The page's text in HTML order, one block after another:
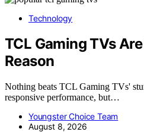
Technology
TCL Gaming TVs
Reason
Nothing beats TCL Gaming TVs'
responsive performance, but…
Youngster Choice Team
August 8, 2026